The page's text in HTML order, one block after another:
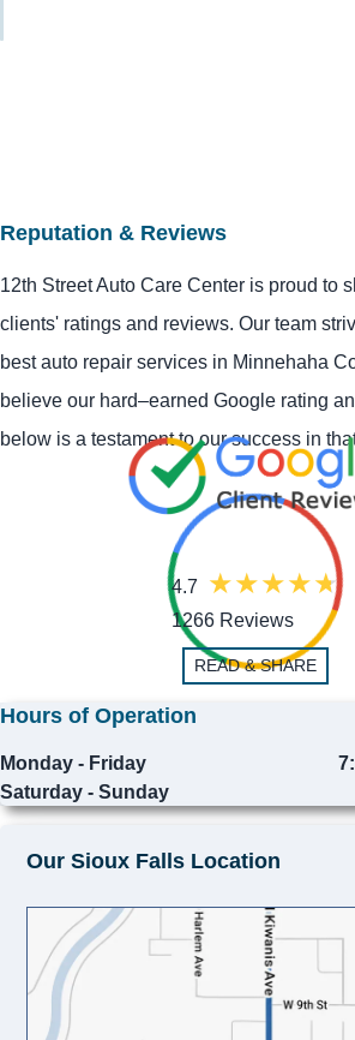
Reputation & Reviews
12th Street Auto Care Center is proud to
clients' ratings and reviews. Our team
best auto repair services in Minnehaha
believe our hard–earned Google rating
below is a testament to our success in
4.7
1266 Reviews
READ & SHARE
Hours of Operation
Monday - Friday
Saturday - Sunday
Our Sioux Falls Location